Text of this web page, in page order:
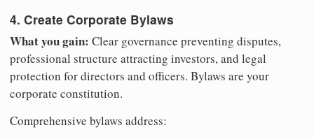
4. Create Corporate Bylaws
What you gain: Clear governance preventing disputes,
professional structure attracting investors, and legal
protection for directors and officers. Bylaws are your
corporate constitution.
Comprehensive bylaws address: